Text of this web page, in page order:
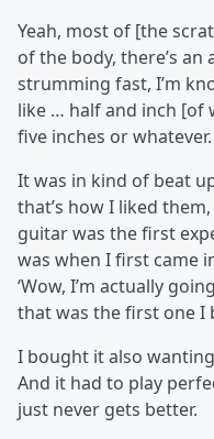
Yeah, most of [the
of the body, there’s an
strumming fast, I’m
like … half and inch [of
five inches or whatever.
It was in kind of beat
that’s how I liked
guitar was the first
was when I first came
‘Wow, I’m actually
that was the first one I
I bought it also
And it had to play
just never gets better.